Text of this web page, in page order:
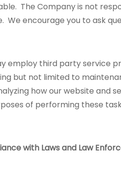
The Company is not
We encourage you to ask
employ third party service
but not limited to
how our website and
of performing these
with Laws and Law